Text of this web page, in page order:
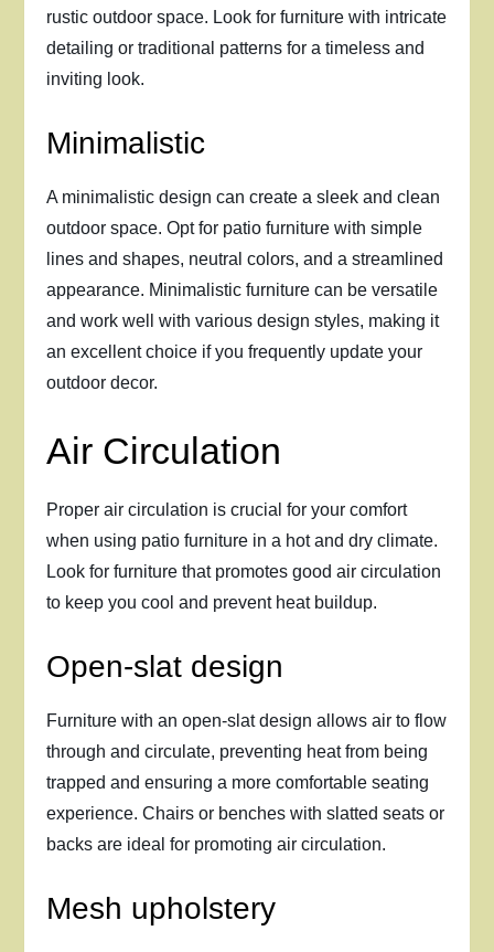
rustic outdoor space. Look for furniture with intricate
detailing or traditional patterns for a timeless and
inviting look.
Minimalistic
A minimalistic design can create a sleek and clean
outdoor space. Opt for patio furniture with simple
lines and shapes, neutral colors, and a streamlined
appearance. Minimalistic furniture can be versatile
and work well with various design styles, making it
an excellent choice if you frequently update your
outdoor decor.
Air Circulation
Proper air circulation is crucial for your comfort
when using patio furniture in a hot and dry climate.
Look for furniture that promotes good air circulation
to keep you cool and prevent heat buildup.
Open-slat design
Furniture with an open-slat design allows air to flow
through and circulate, preventing heat from being
trapped and ensuring a more comfortable seating
experience. Chairs or benches with slatted seats or
backs are ideal for promoting air circulation.
Mesh upholstery